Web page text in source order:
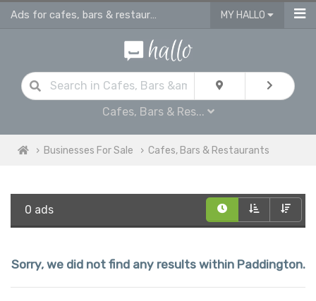
Ads for cafes, bars & restaurants - advertise business for sale in Paddington MY HALLO
Cafes, Bars & Res...
Businesses For Sale Cafes, Bars & Restaurants
0 ads
Sorry, we did not find any results within Paddington.